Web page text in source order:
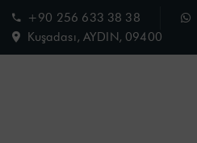
+90 256 633 38 38
Kuşadası, AYDIN, 09400